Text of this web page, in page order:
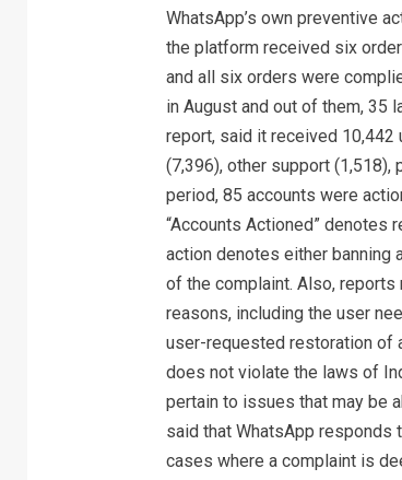
WhatsApp’s own preventive
the platform received six
and all six orders were
in August and out of them, 35
report, said it received 10,442
(7,396), other support
period, 85 accounts were
“Accounts Actioned” denotes
action denotes either banning
of the complaint. Also, reports
reasons, including the user
user-requested restoration of
does not violate the laws of
pertain to issues that may be
said that WhatsApp responds
cases where a complaint is